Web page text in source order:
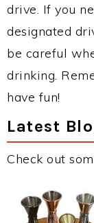
drive. If you
designated
be careful
drinking.
have fun!
Latest
Check out